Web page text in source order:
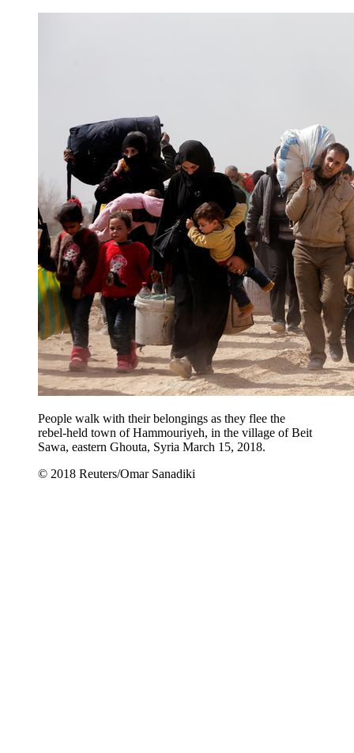
People walk with their belongings as they flee the
rebel-held town of Hammouriyeh, in the village of Beit
Sawa, eastern Ghouta, Syria March 15, 2018.
© 2018 Reuters/Omar Sanadiki